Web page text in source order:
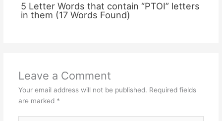
5 Letter Words that contain “PTOI” letters
in them (17 Words Found)
Leave a Comment
Your email address will not be published. Required fields
are marked *